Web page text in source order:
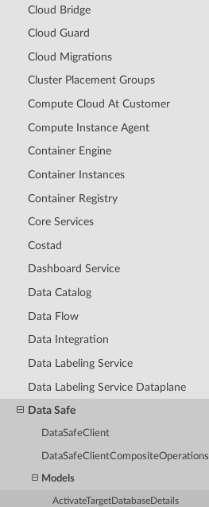
Cloud Bridge
Cloud Guard
Cloud Migrations
Cluster Placement Groups
Compute Cloud At Customer
Compute Instance Agent
Container Engine
Container Instances
Container Registry
Core Services
Costad
Dashboard Service
Data Catalog
Data Flow
Data Integration
Data Labeling Service
Data Labeling Service Dataplane
Data Safe
DataSafeClient
DataSafeClientCompositeOperations
Models
ActivateTargetDatabaseDetails